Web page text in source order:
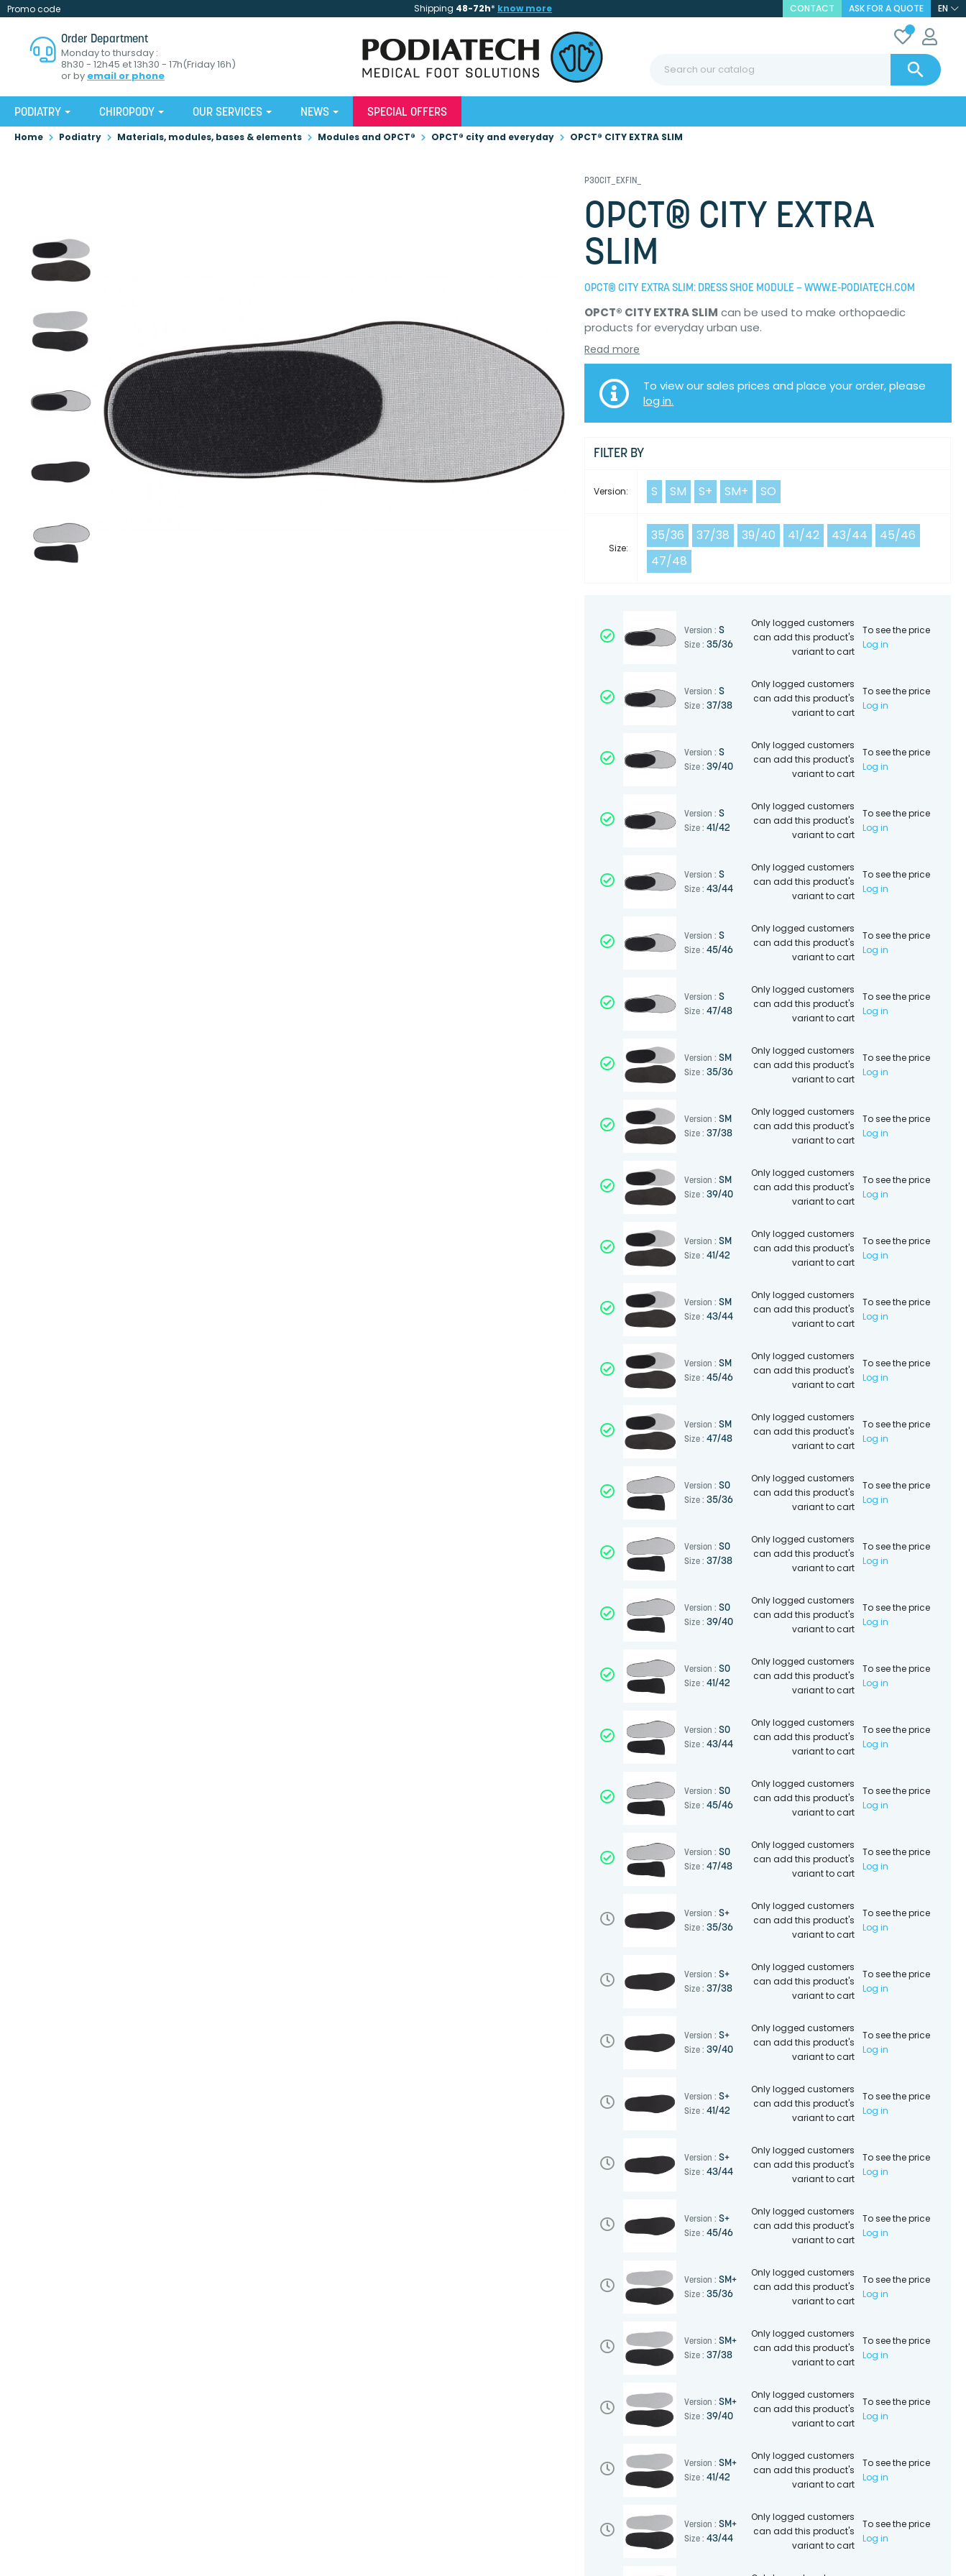
Promo code Shipping 48-72h* know more CONTACT ASK FOR A QUOTE EN
Order Department
Monday to thursday :
8h30 - 12h45 et 13h30 - 17h(Friday 16h)
or by email or phone 
PODIATRY CHIROPODY OUR SERVICES NEWS SPECIAL OFFERS
Home Podiatry Materials, modules, bases & elements Modules and OPCT® OPCT® city and everyday OPCT® CITY EXTRA SLIM
P30CIT_EXFIN_
OPCT® CITY EXTRA
SLIM
OPCT® CITY EXTRA SLIM: DRESS SHOE MODULE – WWW.E-PODIATECH.COM
OPCT® CITY EXTRA SLIM can be used to make orthopaedic
products for everyday urban use.
Read more
To view our sales prices and place your order, please
log in.
FILTER BY
Version: S SM S+ SM+ SO
Size:
35/36 37/38 39/40 41/42 43/44
45/46
47/48
Version : S
Size : 35/36
Only logged customers
can add this product's
variant to cart
To see the price
Log in
Version : S
Size : 37/38
Only logged customers
can add this product's
variant to cart
To see the price
Log in
Version : S
Size : 39/40
Only logged customers
can add this product's
variant to cart
To see the price
Log in
Version : S
Size : 41/42
Only logged customers
can add this product's
variant to cart
To see the price
Log in
Version : S
Size : 43/44
Only logged customers
can add this product's
variant to cart
To see the price
Log in
Version : S
Size : 45/46
Only logged customers
can add this product's
variant to cart
To see the price
Log in
Version : S
Size : 47/48
Only logged customers
can add this product's
variant to cart
To see the price
Log in
Version : SM
Size : 35/36
Only logged customers
can add this product's
variant to cart
To see the price
Log in
Version : SM
Size : 37/38
Only logged customers
can add this product's
variant to cart
To see the price
Log in
Version : SM
Size : 39/40
Only logged customers
can add this product's
variant to cart
To see the price
Log in
Version : SM
Size : 41/42
Only logged customers
can add this product's
variant to cart
To see the price
Log in
Version : SM
Size : 43/44
Only logged customers
can add this product's
variant to cart
To see the price
Log in
Version : SM
Size : 45/46
Only logged customers
can add this product's
variant to cart
To see the price
Log in
Version : SM
Size : 47/48
Only logged customers
can add this product's
variant to cart
To see the price
Log in
Version : SO
Size : 35/36
Only logged customers
can add this product's
variant to cart
To see the price
Log in
Version : SO
Size : 37/38
Only logged customers
can add this product's
variant to cart
To see the price
Log in
Version : SO
Size : 39/40
Only logged customers
can add this product's
variant to cart
To see the price
Log in
Version : SO
Size : 41/42
Only logged customers
can add this product's
variant to cart
To see the price
Log in
Version : SO
Size : 43/44
Only logged customers
can add this product's
variant to cart
To see the price
Log in
Version : SO
Size : 45/46
Only logged customers
can add this product's
variant to cart
To see the price
Log in
Version : SO
Size : 47/48
Only logged customers
can add this product's
variant to cart
To see the price
Log in
Version : S+
Size : 35/36
Only logged customers
can add this product's
variant to cart
To see the price
Log in
Version : S+
Size : 37/38
Only logged customers
can add this product's
variant to cart
To see the price
Log in
Version : S+
Size : 39/40
Only logged customers
can add this product's
variant to cart
To see the price
Log in
Version : S+
Size : 41/42
Only logged customers
can add this product's
variant to cart
To see the price
Log in
Version : S+
Size : 43/44
Only logged customers
can add this product's
variant to cart
To see the price
Log in
Version : S+
Size : 45/46
Only logged customers
can add this product's
variant to cart
To see the price
Log in
Version : SM+
Size : 35/36
Only logged customers
can add this product's
variant to cart
To see the price
Log in
Version : SM+
Size : 37/38
Only logged customers
can add this product's
variant to cart
To see the price
Log in
Version : SM+
Size : 39/40
Only logged customers
can add this product's
variant to cart
To see the price
Log in
Version : SM+
Size : 41/42
Only logged customers
can add this product's
variant to cart
To see the price
Log in
Version : SM+
Size : 43/44
Only logged customers
can add this product's
variant to cart
To see the price
Log in